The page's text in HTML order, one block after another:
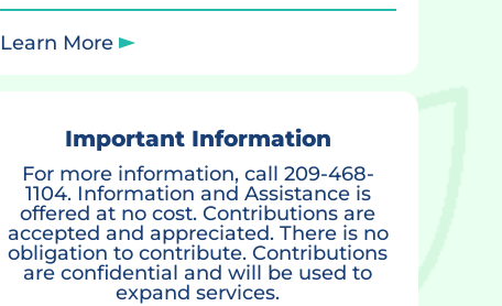
Learn More
Important Information
For more information, call 209-468-
1104. Information and Assistance is
offered at no cost. Contributions are
accepted and appreciated. There is no
obligation to contribute. Contributions
are confidential and will be used to
expand services.